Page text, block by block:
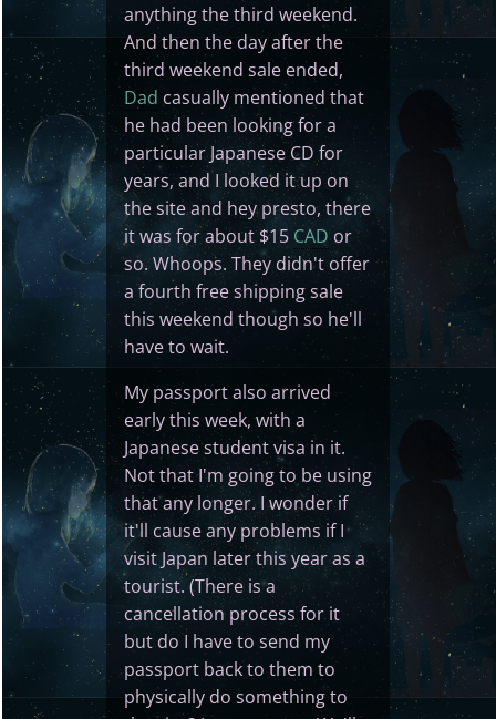
anything the third weekend.
And then the day after the
third weekend sale ended,
Dad casually mentioned that
he had been looking for a
particular Japanese CD for
years, and I looked it up on
the site and hey presto, there
it was for about $15 CADor
so. Whoops. They didn't offer
a fourth free shipping sale
this weekend though so he'll
have to wait.
My passport also arrived
early this week, with a
Japanese student visa in it.
Not that I'm going to be using
that any longer. I wonder if
it'll cause any problems if I
visit Japan later this year as a
tourist. (There is a
cancellation process for it
but do I have to send my
passport back to them to
physically do something to